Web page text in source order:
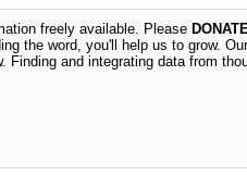
freely available. Please DONATE
the word, you'll help us to grow.
and integrating data from